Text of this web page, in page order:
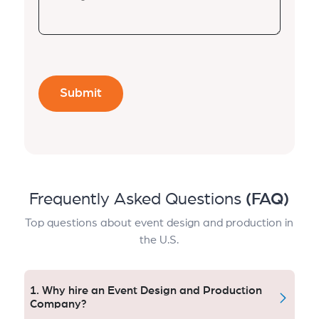
Frequently Asked Questions (FAQ)
Top questions about event design and production in
the U.S.
1. Why hire an Event Design and Production
Company?